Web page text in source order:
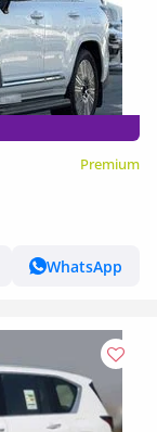
Premium
WhatsApp